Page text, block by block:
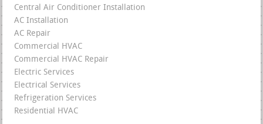
Central Air Conditioner Installation
AC Installation
AC Repair
Commercial HVAC
Commercial HVAC Repair
Electric Services
Electrical Services
Refrigeration Services
Residential HVAC